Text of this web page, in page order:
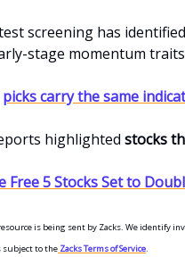
screening has
stage momentum
picks carry the same
highlighted stocks
Free 5 Stocks Set to
is being sent by Zacks. We identify
subject to the Zacks Terms of Service.